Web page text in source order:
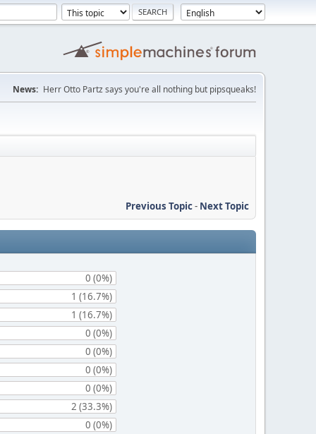
News: Herr Otto Partz says you're all nothing but pipsqueaks!
Previous Topic- Next Topic
0 (0%)
1 (16.7%)
1 (16.7%)
0 (0%)
0 (0%)
0 (0%)
0 (0%)
2 (33.3%)
0 (0%)